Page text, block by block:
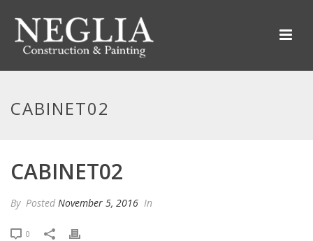
CABINET02
CABINET02
By Posted November 5, 2016 In
0